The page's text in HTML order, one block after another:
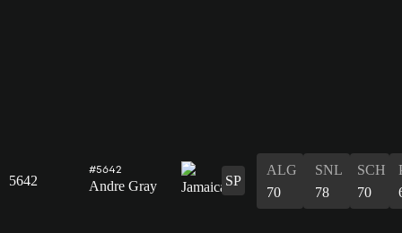
5642
#5642
Andre Gray SP
ALG
70
SNL
78
SCH
70